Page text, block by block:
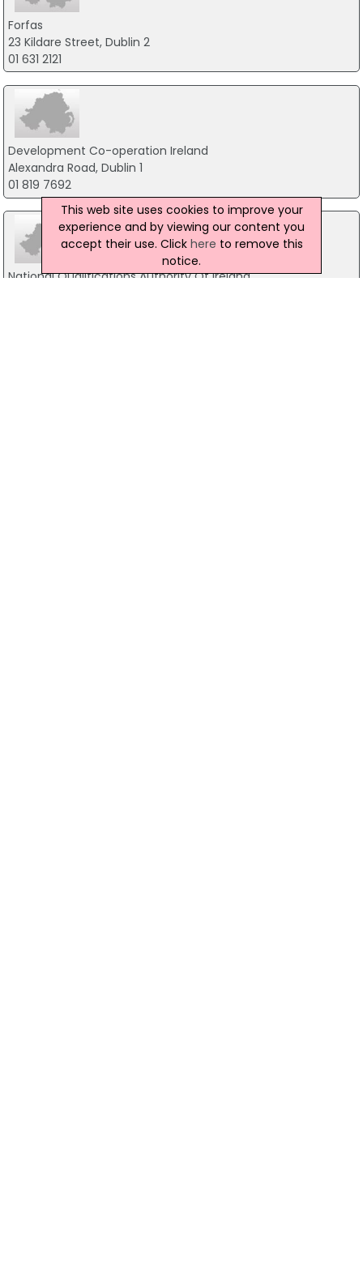
Forfas
23 Kildare Street, Dublin 2
01 631 2121
Development Co-operation Ireland
Alexandra Road, Dublin 1
01 819 7692
National Qualifications Authority Of Ireland
This web site uses cookies to improve your
experience and by viewing our content you
accept their use. Click here to remove this
notice.